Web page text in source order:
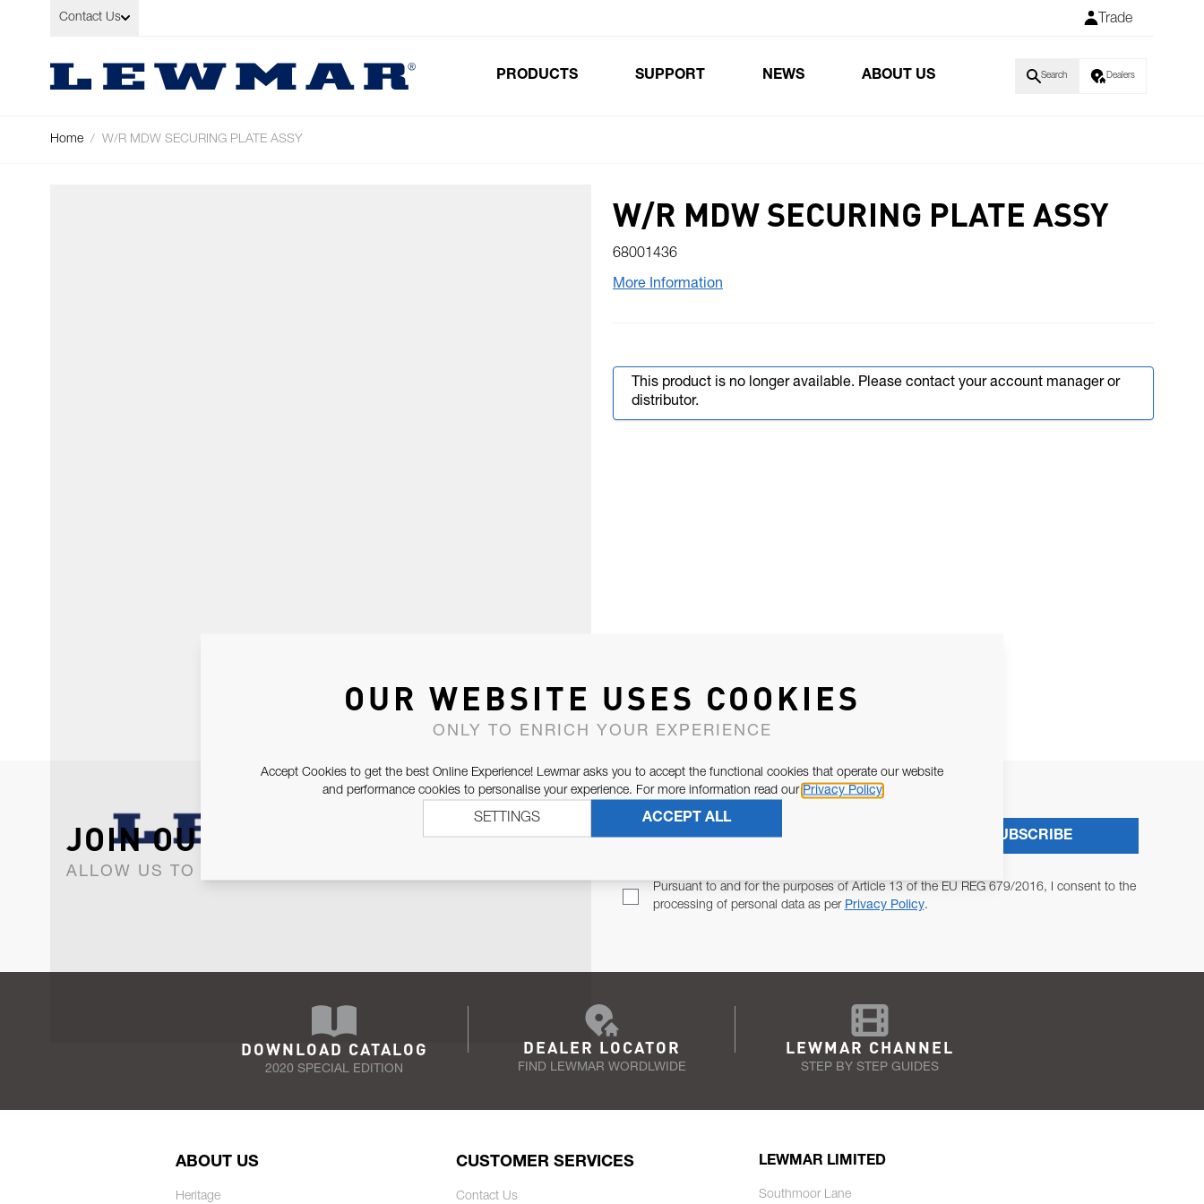
Skip to Content
Contact Us Trade
PRODUCTS SUPPORT NEWS ABOUT US Search Dealers
Home / W/R MDW SECURING PLATE ASSY
W/R MDW SECURING PLATE ASSY
68001436
More Information
This product is no longer available. Please contact your account manager or
distributor.
JOIN OUR NEWSLETTER
ALLOW US TO KEEP IN CONTACT WITH YOU.
Pursuant to and for the purposes of Article 13 of the EU REG 679/2016, I consent to the
processing of personal data as per Privacy Policy.
SUBSCRIBE
DOWNLOAD CATALOG
2020 SPECIAL EDITION
DEALER LOCATOR
FIND LEWMAR WORDLWIDE
LEWMAR CHANNEL
STEP BY STEP GUIDES
ABOUT US
Heritage
CUSTOMER SERVICES
Contact Us
LEWMAR LIMITED
Southmoor Lane
OUR WEBSITE USES COOKIES
ONLY TO ENRICH YOUR EXPERIENCE
Accept Cookies to get the best Online Experience! Lewmar asks you to accept the functional cookies that operate our website
and performance cookies to personalise your experience. For more information read our Privacy Policy
ACCEPT ALL
SETTINGS